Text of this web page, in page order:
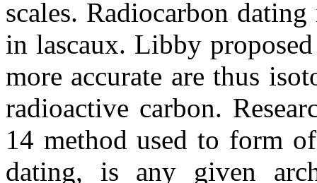
scales. Radiocarbon
in lascaux. Libby
more accurate are thus
radioactive carbon.
14 method used to form
dating, is any given